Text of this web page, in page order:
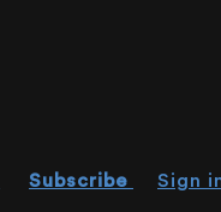
Subscribe
Sign